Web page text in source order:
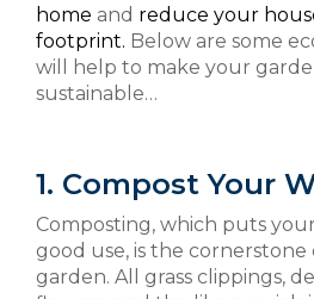
home and reduce your
footprint. Below are some
will help to make your
sustainable…
1. Compost Your
Composting, which puts
good use, is the cornerstone
garden. All grass clippings,